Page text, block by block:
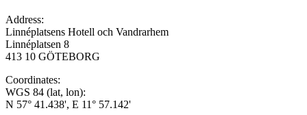
Address:
Linnéplatsens Hotell och Vandrarhem
Linnéplatsen 8
413 10 GÖTEBORG
Coordinates:
WGS 84 (lat, lon):
N 57° 41.438', E 11° 57.142'